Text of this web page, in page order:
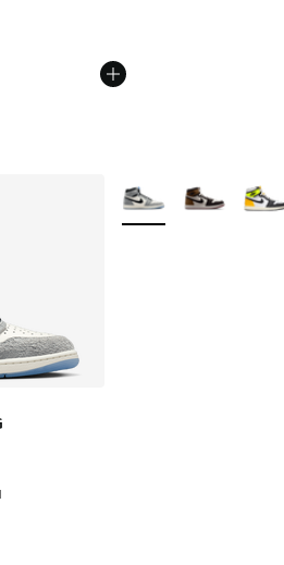
- [5 out of 5 stars], 830 reviews
dropped from $185.00 to $139.99
More Colors Available